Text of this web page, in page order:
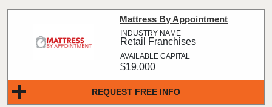
REQUEST FREE INFO
Mattress By Appointment
Retail Franchises
$19,000